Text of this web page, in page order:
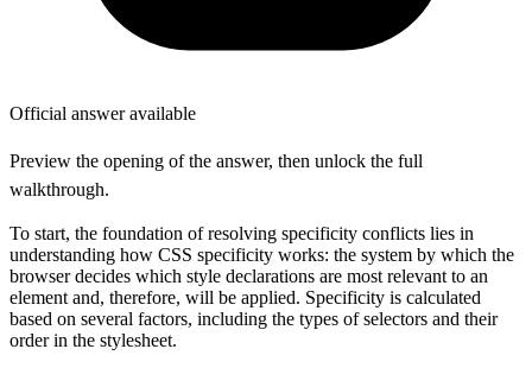
Official answer available
Preview the opening of the answer, then unlock the full
walkthrough.
To start, the foundation of resolving specificity conflicts lies in
understanding how CSS specificity works: the system by which the
browser decides which style declarations are most relevant to an
element and, therefore, will be applied. Specificity is calculated
based on several factors, including the types of selectors and their
order in the stylesheet.